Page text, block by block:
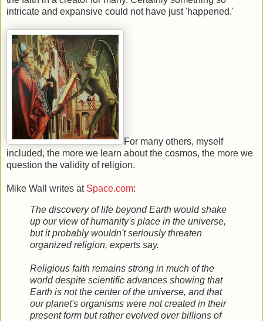
intricate and expansive could not have just 'happened.'
For many others, myself
included, the more we learn about the cosmos, the more we
question the validity of religion.
Mike Wall writes at Space.com:
The discovery of life beyond Earth would shake
up our view of humanity's place in the universe,
but it probably wouldn't seriously threaten
organized religion, experts say.
Religious faith remains strong in much of the
world despite scientific advances showing that
Earth is not the center of the universe, and that
our planet's organisms were not created in their
present form but rather evolved over billions of